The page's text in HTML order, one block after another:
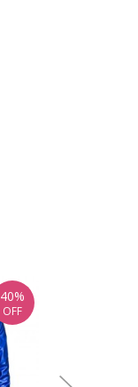
40%
OFF